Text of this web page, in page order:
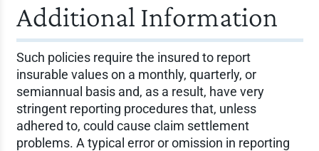
Additional Information
Such policies require the insured to report
insurable values on a monthly, quarterly, or
semiannual basis and, as a result, have very
stringent reporting procedures that, unless
adhered to, could cause claim settlement
problems. A typical error or omission in reporting